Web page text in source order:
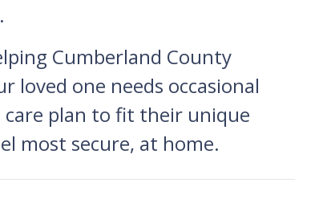
Cumberland County
loved one needs occasional
care plan to fit their unique
most secure, at home.